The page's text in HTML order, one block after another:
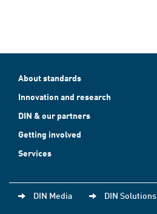
About standards
Innovation and research
DIN & our partners
Getting involved
Services
DIN Media DIN Solutions